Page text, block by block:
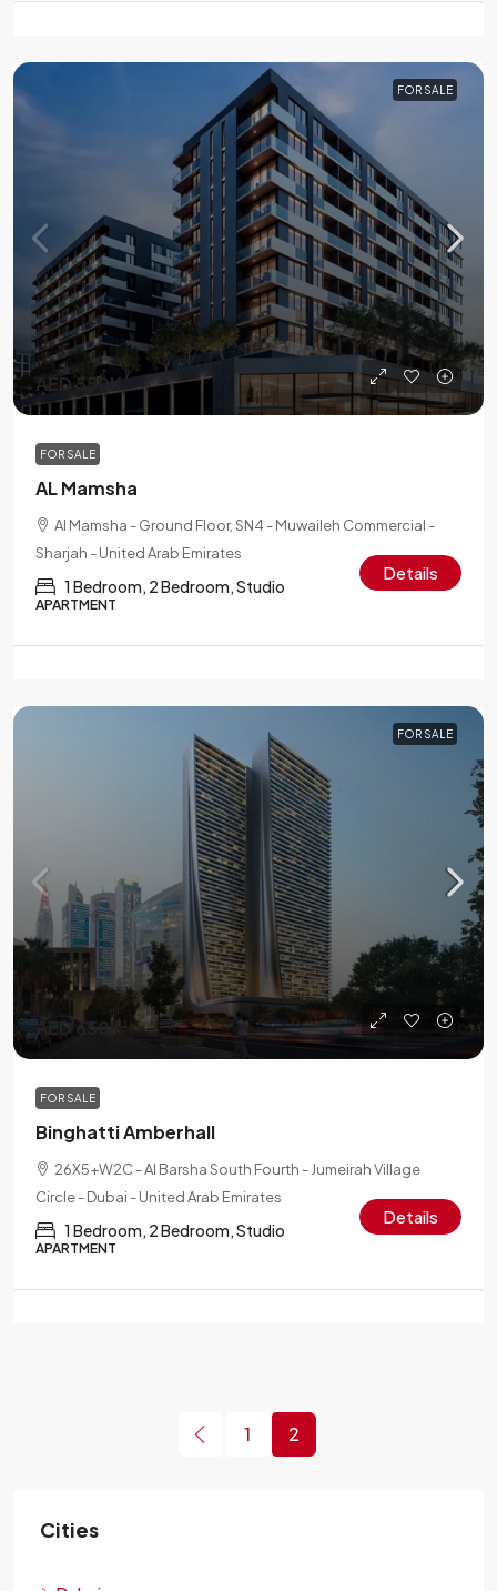
FOR SALE
AED 550K
FOR SALE
AL Mamsha
Al Mamsha - Ground Floor, SN4 - Muwaileh Commercial -
Sharjah - United Arab Emirates
1 Bedroom, 2 Bedroom, Studio
APARTMENT
Details
FOR SALE
AED 650K
FOR SALE
Binghatti Amberhall
26X5+W2C - Al Barsha South Fourth - Jumeirah Village
Circle - Dubai - United Arab Emirates
1 Bedroom, 2 Bedroom, Studio
APARTMENT
Details
1 2
Cities